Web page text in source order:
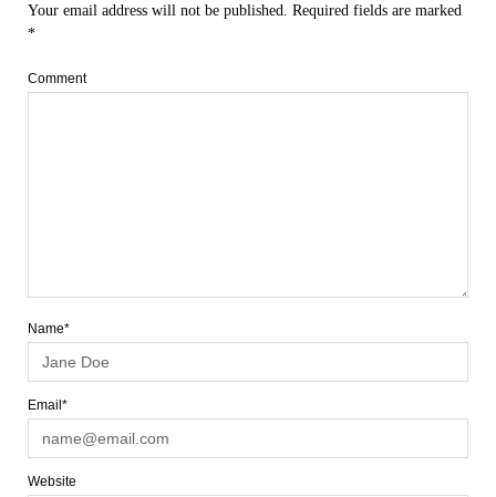
Your email address will not be published.
Required fields are marked
*
Comment
Name*
Email*
Website